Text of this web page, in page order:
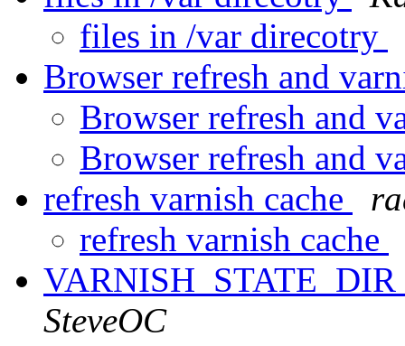
files in /var direcotry
Browser refresh and
Browser refresh and
Browser refresh and
refresh varnish cache
refresh varnish cache
SteveOC